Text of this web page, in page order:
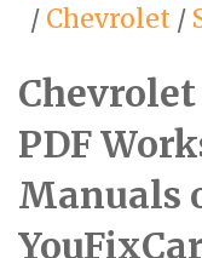
/ Chevrolet /
PDF
Manuals